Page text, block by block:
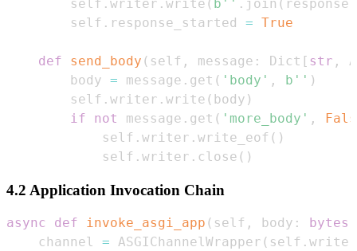
        self
. writer . write ( b'' . join ( response
        self
. response_started = True
def send_body ( self , message : Dict [ str ,
        body
= message . get ( 'body' , b'' )
        self
. writer . write ( body )
if
not message . get ( 'more_body' ,
            self
. writer . write_eof ( )
            self
. writer . close ( )
4.2 Application Invocation Chain
async def invoke_asgi_app ( self , body : bytes
    channel
= ASGIChannelWrapper ( self . writer